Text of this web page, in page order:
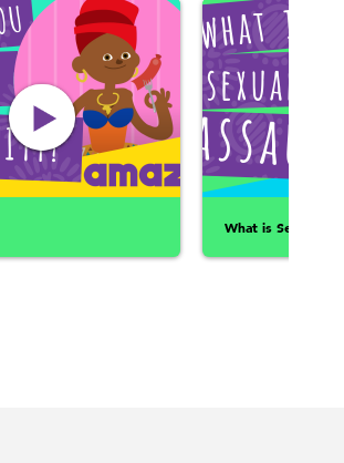
What is Sexual